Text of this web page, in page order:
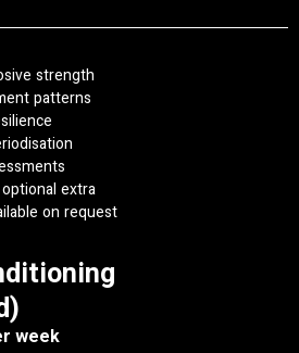
strength
patterns
extra
on request
week